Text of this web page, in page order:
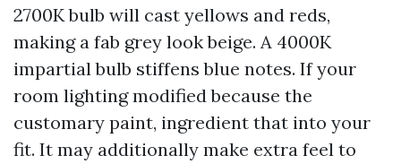
2700K bulb will cast yellows and reds,
making a fab grey look beige. A 4000K
impartial bulb stiffens blue notes. If your
room lighting modified because the
customary paint, ingredient that into your
fit. It may additionally make extra feel to